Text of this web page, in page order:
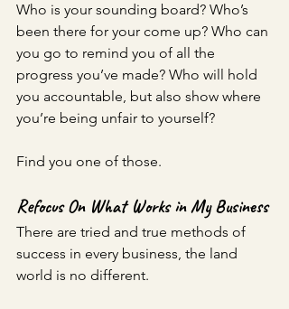
Who is your sounding board? Who’s
been there for your come up? Who can
you go to remind you of all the
progress you’ve made? Who will hold
you accountable, but also show where
you’re being unfair to yourself?
Find you one of those.
Refocus On What Works in My Business
There are tried and true methods of
success in every business, the land
world is no different.